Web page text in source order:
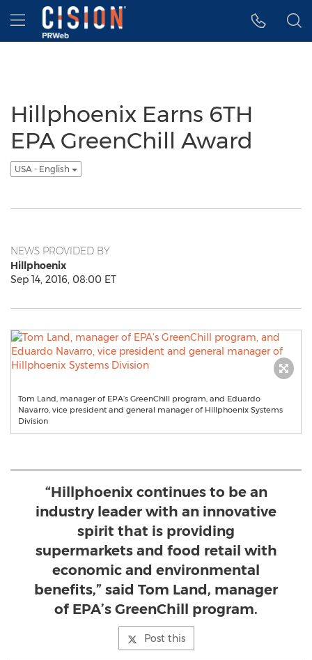
Accessibility Statement
Skip Navigation
Hamburger menu
Hillphoenix Earns 6TH
EPA GreenChill Award
USA - English
NEWS PROVIDED BY
Hillphoenix
Sep 14, 2016, 08:00 ET
Tom Land, manager of EPA’s GreenChill program, and Eduardo
Navarro, vice president and general manager of Hillphoenix Systems
Division
“Hillphoenix continues to be an
industry leader with an innovative
spirit that is providing
supermarkets and food retail with
economic and environmental
benefits,” said Tom Land, manager
of EPA’s GreenChill program.
Post this